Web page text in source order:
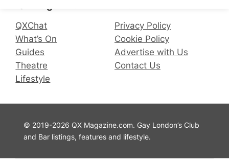
QXChat
What’s On
Guides
Theatre
Lifestyle
Privacy Policy
Cookie Policy
Advertise with Us
Contact Us
© 2019-2026 QX Magazine.com. Gay London’s Club
and Bar listings, features and lifestyle.